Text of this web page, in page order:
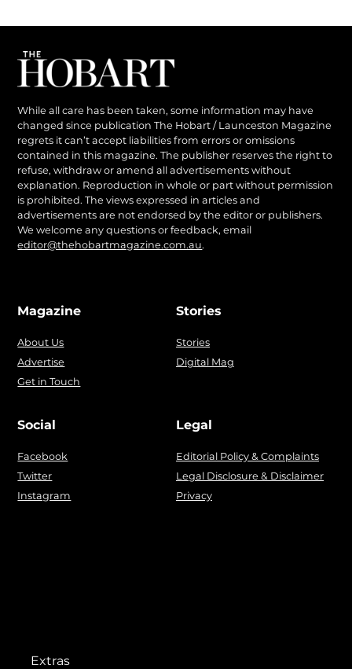
While all care has been taken, some information may have
changed since publication The Hobart / Launceston Magazine
regrets it can’t accept liabilities from errors or omissions
contained in this magazine. The publisher reserves the right to
refuse, withdraw or amend all advertisements without
explanation. Reproduction in whole or part without permission
is prohibited. The views expressed in articles and
advertisements are not endorsed by the editor or publishers.
We welcome any questions or feedback, email
editor@thehobartmagazine.com.au.
Magazine
About Us
Advertise
Get in Touch
Stories
Stories
Digital Mag
Social
Facebook
Twitter
Instagram
Legal
Editorial Policy & Complaints
Legal Disclosure & Disclaimer
Privacy
Extras